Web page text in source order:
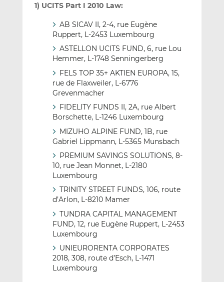
1) UCITS Part I 2010 Law:
AB SICAV II, 2-4, rue Eugène
Ruppert, L-2453 Luxembourg
ASTELLON UCITS FUND, 6, rue Lou
Hemmer, L-1748 Senningerberg
FELS TOP 35+ AKTIEN EUROPA, 15,
rue de Flaxweiler, L-6776
Grevenmacher
FIDELITY FUNDS II, 2A, rue Albert
Borschette, L-1246 Luxembourg
MIZUHO ALPINE FUND, 1B, rue
Gabriel Lippmann, L-5365 Munsbach
PREMIUM SAVINGS SOLUTIONS, 8-
10, rue Jean Monnet, L-2180
Luxembourg
TRINITY STREET FUNDS, 106, route
d’Arlon, L-8210 Mamer
TUNDRA CAPITAL MANAGEMENT
FUND, 12, rue Eugène Ruppert, L-2453
Luxembourg
UNIEURORENTA CORPORATES
2018, 308, route d’Esch, L-1471
Luxembourg